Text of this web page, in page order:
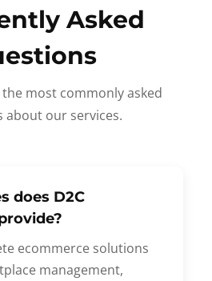
Asked
most commonly asked
about our services.
does D2C
ecommerce solutions
management,